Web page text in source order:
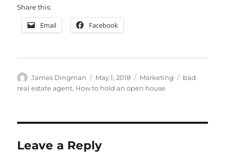
Share this:
Email Facebook
Author
James Dingman
Posted
on
May 1, 2018 Categories
Marketing Tags
bad
real estate agent, How to hold an open house
Leave a Reply